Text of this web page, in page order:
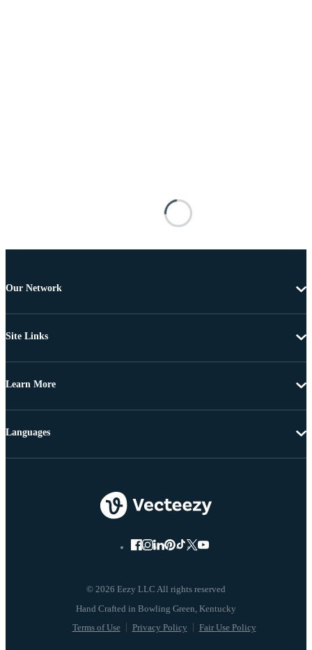
Our Network
Site Links
Learn More
© 2026 Eezy LLC All rights reserved
Terms of Use Privacy Policy Fair Use Policy
Languages